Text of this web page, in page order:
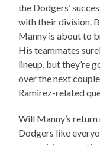
the Dodgers’
with their division.
Manny is about to
His teammates
lineup, but they’re
over the next
Ramirez-related
Will Manny’s
Dodgers like